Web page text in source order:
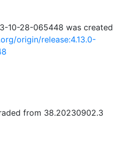
10-28-065448 was created
origin/release:4.13.0-
from 38.20230902.3